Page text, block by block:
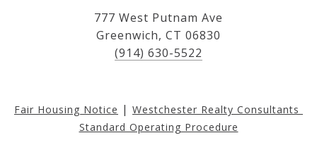
777 West Putnam Ave
Greenwich, CT 06830
(914) 630-5522
Fair Housing Notice | Westchester Realty Consultants
Standard Operating Procedure